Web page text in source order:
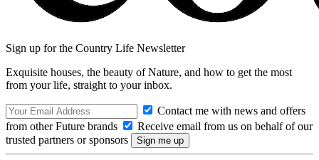
Sign up for the Country Life Newsletter
Exquisite houses, the beauty of Nature, and how to get the most
from your life, straight to your inbox.
Contact me with news and offers
from other Future brands
Receive email from us on behalf of our
trusted partners or sponsors